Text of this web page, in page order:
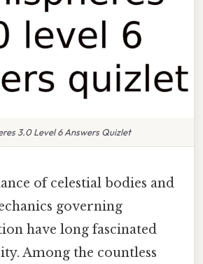
3.0 Level 6 Answers Quizlet
of celestial bodies and
governing
have long fascinated
Among the countless